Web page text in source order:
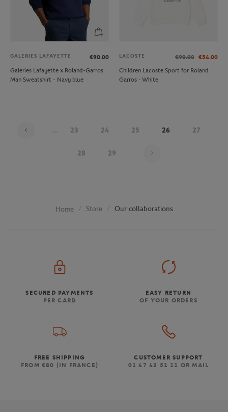
GALERIES LAFAYETTE
€90.00
Galeries Lafayette x Roland-Garros
Man Sweatshirt - Navy blue
LACOSTE €90.00 €54.00
Children Lacoste Sport for Roland
Garros - White
... 23 24 25 26 27
28 29
Home Store Our collaborations
SECURED PAYMENTS
PER CARD
EASY RETURN
OF YOUR ORDERS
FREE SHIPPING
FROM €80 (IN FRANCE)
CUSTOMER SUPPORT
01 47 43 51 11 OR MAIL